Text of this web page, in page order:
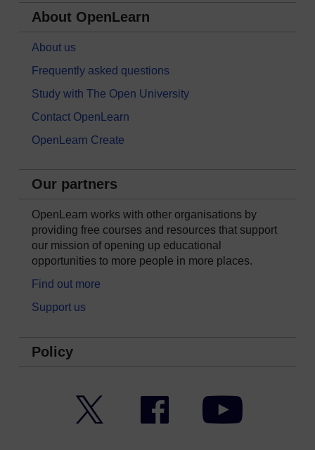
About OpenLearn
About us
Frequently asked questions
Study with The Open University
Contact OpenLearn
OpenLearn Create
Our partners
OpenLearn works with other organisations by
providing free courses and resources that support
our mission of opening up educational
opportunities to more people in more places.
Find out more
Support us
Policy
Facebook YouTube